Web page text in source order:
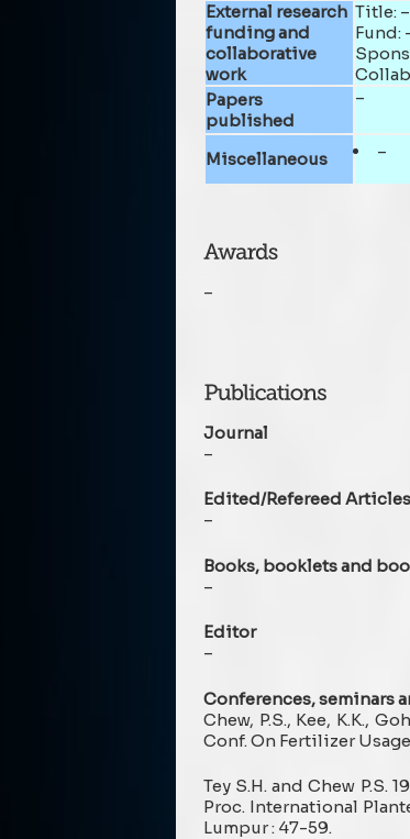
External research
funding and
collaborative
work
Title: –
Fund:
Papers
published
–
Miscellaneous –
–
Journal
–
Edited/Refereed Articles
–
Books, booklets and
–
Editor
–
Conferences, seminars
Chew, P.S., Kee, K.K.,
Conf. On Fertilizer
Tey S.H. and Chew P.S.
Proc. International
Lumpur : 47-59.